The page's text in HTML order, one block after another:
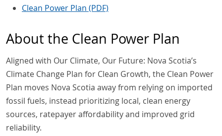
Clean Power Plan (PDF)
About the Clean Power Plan
Aligned with Our Climate, Our Future: Nova Scotia’s
Climate Change Plan for Clean Growth, the Clean Power
Plan moves Nova Scotia away from relying on imported
fossil fuels, instead prioritizing local, clean energy
sources, ratepayer affordability and improved grid
reliability.